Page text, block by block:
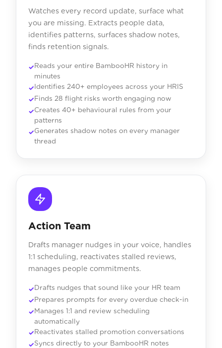
Watches every record update, surface what
you are missing. Extracts people data,
identifies patterns, surfaces shadow notes,
finds retention signals.
Reads your entire BambooHR history in
minutes
Identifies 240+ employees across your HRIS
Finds 28 flight risks worth engaging now
Creates 40+ behavioural rules from your
patterns
Generates shadow notes on every manager
thread
Action Team
Drafts manager nudges in your voice, handles
1:1 scheduling, reactivates stalled reviews,
manages people commitments.
Drafts nudges that sound like your HR team
Prepares prompts for every overdue check-in
Manages 1:1 and review scheduling
automatically
Reactivates stalled promotion conversations
Syncs directly to your BambooHR notes